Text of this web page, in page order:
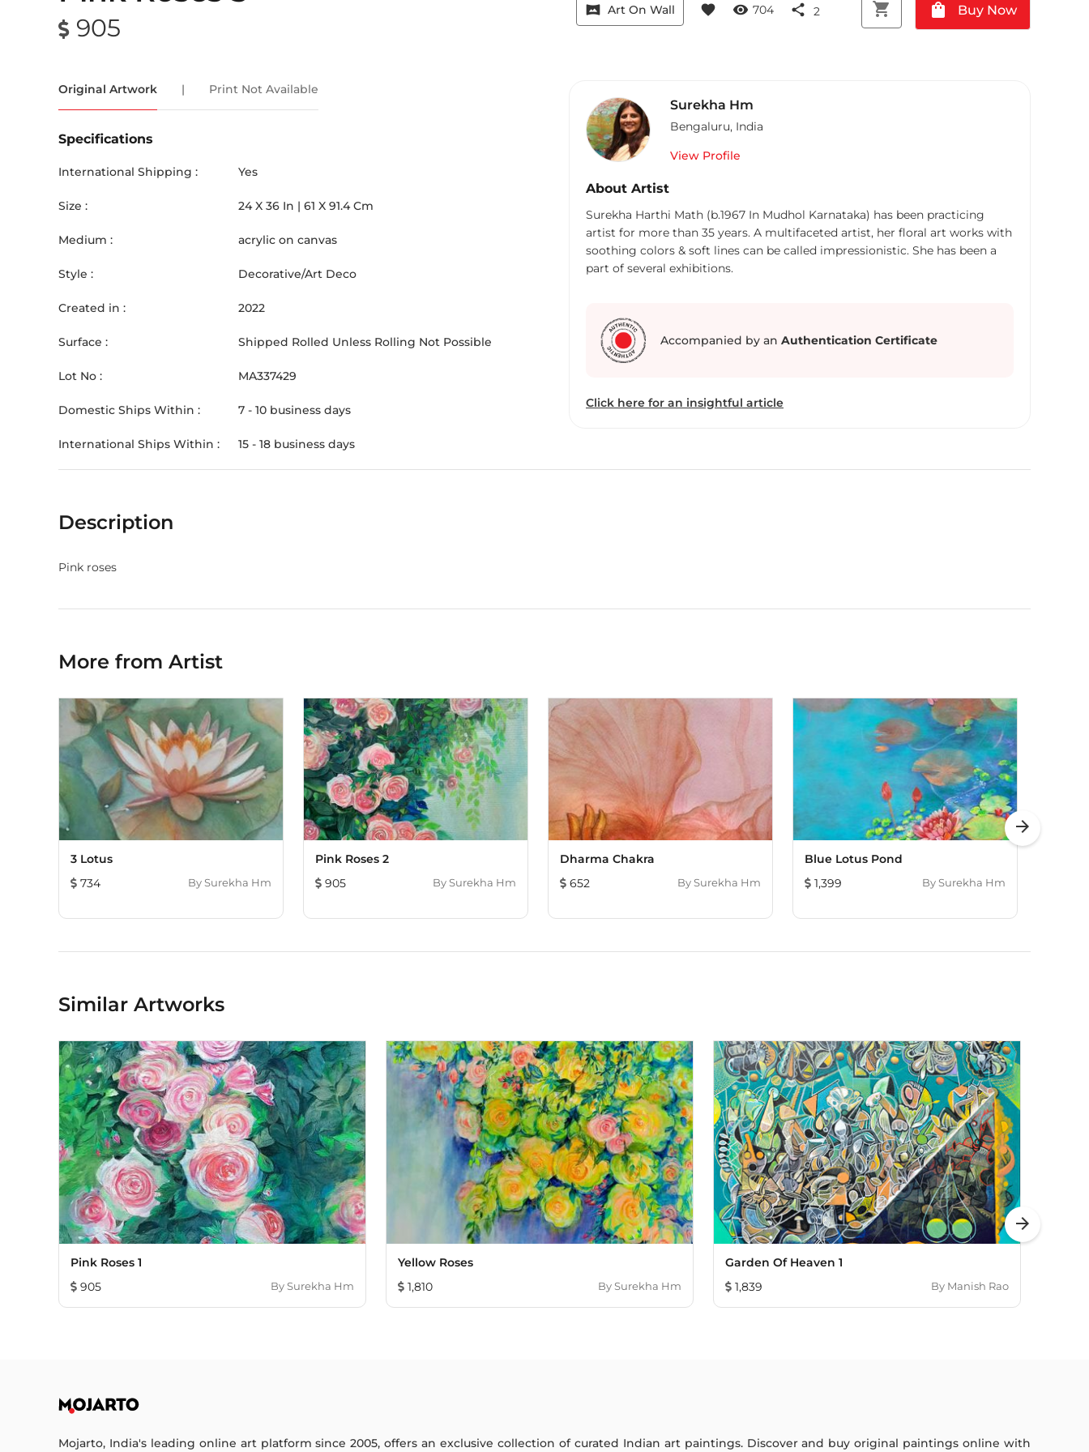
905
vrpano Art On Wall favorite visibility 704 share 2 shopping_cart shopping_bag Buy Now
Original Artwork | Print Not Available
Specifications
International Shipping : Yes
Size : 24X 36 In | 61 X 91.4 Cm
Medium : acrylic on canvas
Style : Decorative/Art Deco
Created in : 2022
Surface : Shipped Rolled Unless Rolling Not Possible
Lot No : MA337429
Domestic Ships Within : 7 - 10 business days
International Ships Within : 15 - 18 business days
Surekha Hm
Bengaluru, India
View Profile
About Artist
Surekha Harthi Math (b.1967 In Mudhol Karnataka) has been practicing
artist for more than 35 years. A multifaceted artist, her floral art works with
soothing colors & soft lines can be called impressionistic. She has been a
part of several exhibitions.
Accompanied by an Authentication Certificate
Click here for an insightful article
Description
Pink roses
More from Artist
3 Lotus
734
BySurekha Hm
Pink Roses 2
905
BySurekha Hm
Dharma Chakra
652
BySurekha Hm
Blue Lotus Pond
1,399
BySurekha Hm
arrow_forward
Similar Artworks
Pink Roses 1
905
BySurekha Hm
Yellow Roses
1,810
BySurekha Hm
Garden Of Heaven 1
1,839
By Manish Rao
arrow_forward
Mojarto, India's leading online art platform since 2005, offers an exclusive collection of curated Indian art paintings. Discover and buy original paintings online with